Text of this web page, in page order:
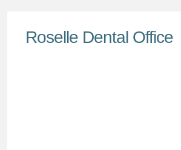
Roselle Dental Office